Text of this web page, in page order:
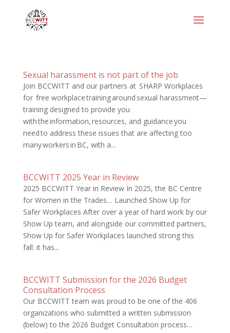
Sexual harassment is not part of the job
Join BCCWITT and our partners at SHARP Workplaces
for free workplace training around sexual harassment—
training designed to provide you
with the information, resources, and guidance you
need to address these issues that are affecting too
many workers in BC, with a...
BCCWITT 2025 Year in Review
2025 BCCWITT Year in Review In 2025, the BC Centre
for Women in the Trades… Launched Show Up for
Safer Workplaces After over a year of hard work by our
Show Up team, and alongside our committed partners,
Show Up for Safer Workplaces launched strong this
fall: it has...
BCCWITT Submission for the 2026 Budget
Consultation Process
Our BCCWITT team was proud to be one of the 406
organizations who submitted a written submission
(below) to the 2026 Budget Consultation process…